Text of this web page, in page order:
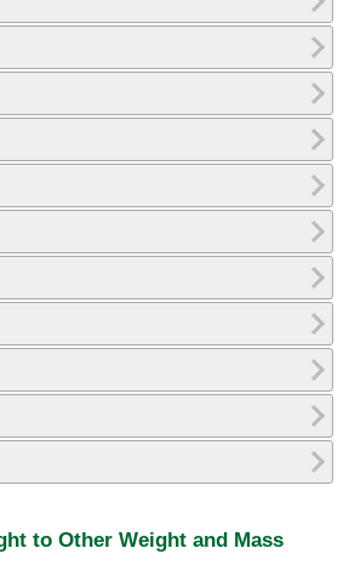
to Other Weight and Mass